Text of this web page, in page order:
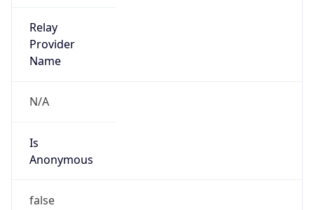
Relay
Provider
Name
N/A
Is
Anonymous
false